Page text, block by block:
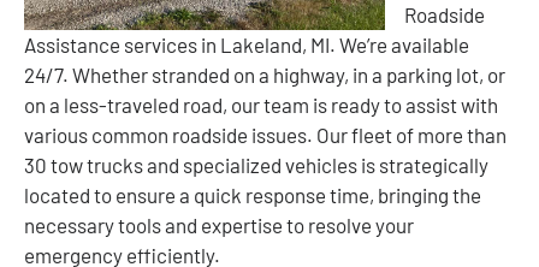
Roadside
Assistance services in Lakeland, MI. We’re available
24/7. Whether stranded on a highway, in a parking lot, or
on a less-traveled road, our team is ready to assist with
various common roadside issues. Our fleet of more than
30 tow trucks and specialized vehicles is strategically
located to ensure a quick response time, bringing the
necessary tools and expertise to resolve your
emergency efficiently.